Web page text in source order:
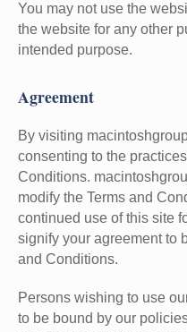
You may not use the
the website for any other
intended purpose.
Agreement
By visiting
consenting to the
Conditions.
modify the Terms and
continued use of this site
signify your agreement to
and Conditions.
Persons wishing to use
to be bound by our